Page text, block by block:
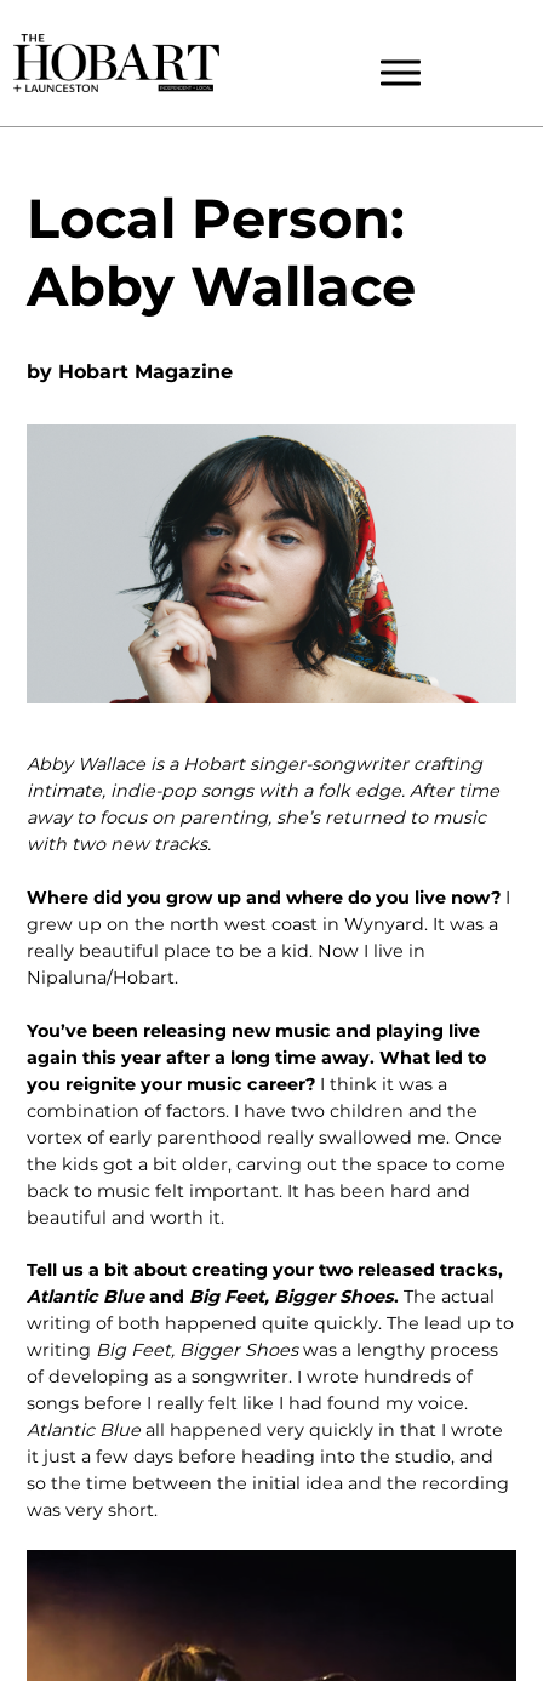
Local Person:
Abby Wallace
by Hobart Magazine
Abby Wallace is a Hobart singer-songwriter crafting
intimate, indie-pop songs with a folk edge. After time
away to focus on parenting, she’s returned to music
with two new tracks.
Where did you grow up and where do you live now? I
grew up on the north west coast in Wynyard. It was a
really beautiful place to be a kid. Now I live in
Nipaluna/Hobart.
You’ve been releasing new music and playing live
again this year after a long time away. What led to
you reignite your music career? I think it was a
combination of factors. I have two children and the
vortex of early parenthood really swallowed me. Once
the kids got a bit older, carving out the space to come
back to music felt important. It has been hard and
beautiful and worth it.
Tell us a bit about creating your two released tracks,
Atlantic Blueand Big Feet, Bigger Shoes.The actual
writing of both happened quite quickly. The lead up to
writing Big Feet, Bigger Shoeswas a lengthy process
of developing as a songwriter. I wrote hundreds of
songs before I really felt like I had found my voice.
Atlantic Blueall happened very quickly in that I wrote
it just a few days before heading into the studio, and
so the time between the initial idea and the recording
was very short.